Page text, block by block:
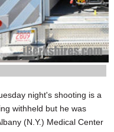
night's shooting is a
withheld but he was
(N.Y.) Medical Center